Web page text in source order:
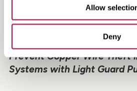
Allow
Deny
Light Guard Pulse Case
Prevent Copper Wire Theft
Systems with Light Guard